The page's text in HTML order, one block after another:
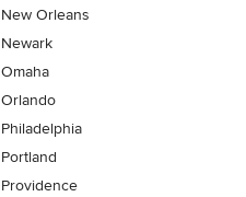
New Orleans
Newark
Omaha
Orlando
Philadelphia
Portland
Providence